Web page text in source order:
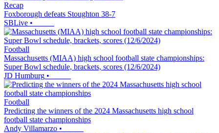
Recap
Foxborough defeats Stoughton 38-7
SBLive •
Football
Massachusetts (MIAA) high school football state championships:
Super Bowl schedule, brackets, scores (12/6/2024)
JD Humburg •
Football
Predicting the winners of the 2024 Massachusetts high school
football state championships
Andy Villamarzo •